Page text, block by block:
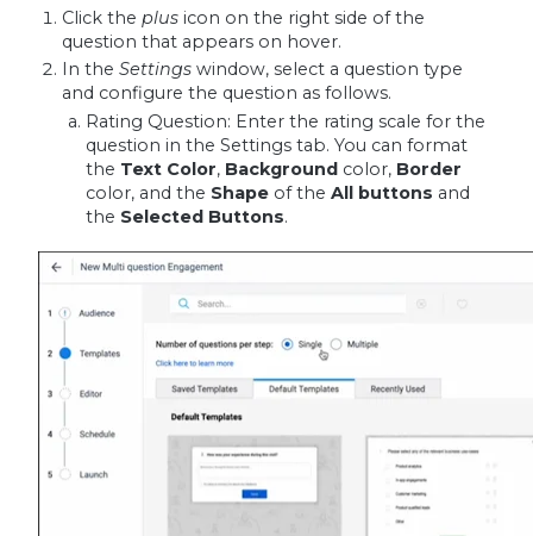
Click the plusicon on the right side of the
question that appears on hover.
In the Settingswindow, select a question type
and configure the question as follows.
Rating Question: Enter the rating scale for the
question in the Settings tab. You can format
the Text Color, Background color, Border
color, and the Shape of theAll buttons and
the Selected Buttons.